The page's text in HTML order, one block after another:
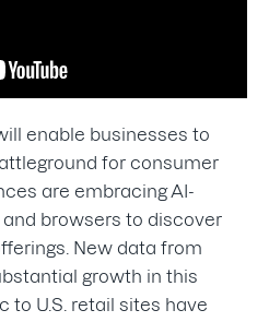
enable businesses to
for consumer
are embracing AI-
browsers to discover
New data from
growth in this
to U.S. retail sites have